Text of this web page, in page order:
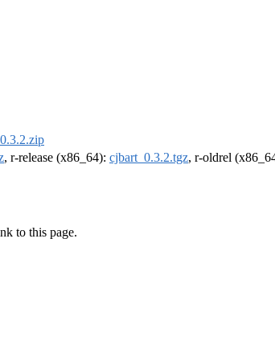
, r-release (x86_64): cjbart_0.3.2.tgz, r-oldrel
to this page.